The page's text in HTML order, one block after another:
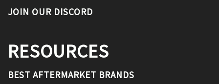
JOIN OUR DISCORD
RESOURCES
BEST AFTERMARKET BRANDS